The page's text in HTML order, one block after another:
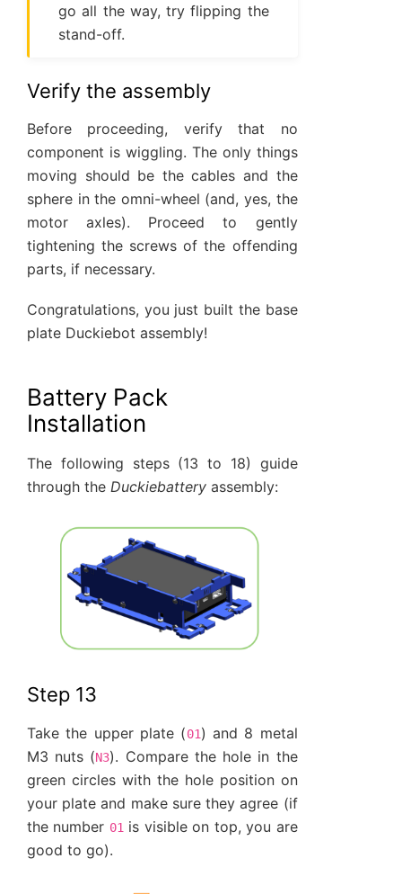
go all the way, try flipping the
stand-off.
Verify the assembly
Before proceeding, verify that no
component is wiggling. The only things
moving should be the cables and the
sphere in the omni-wheel (and, yes, the
motor axles). Proceed to gently
tightening the screws of the offending
parts, if necessary.
Congratulations, you just built the base
plate Duckiebot assembly!
Battery Pack
Installation
The following steps (13 to 18) guide
through the Duckiebattery assembly:
Step 13
Take the upper plate (01) and 8 metal
M3 nuts (N3). Compare the hole in the
green circles with the hole position on
your plate and make sure they agree (if
the number 01is visible on top, you are
good to go).